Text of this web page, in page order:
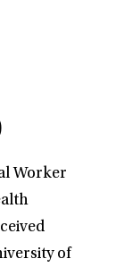
Worker
of